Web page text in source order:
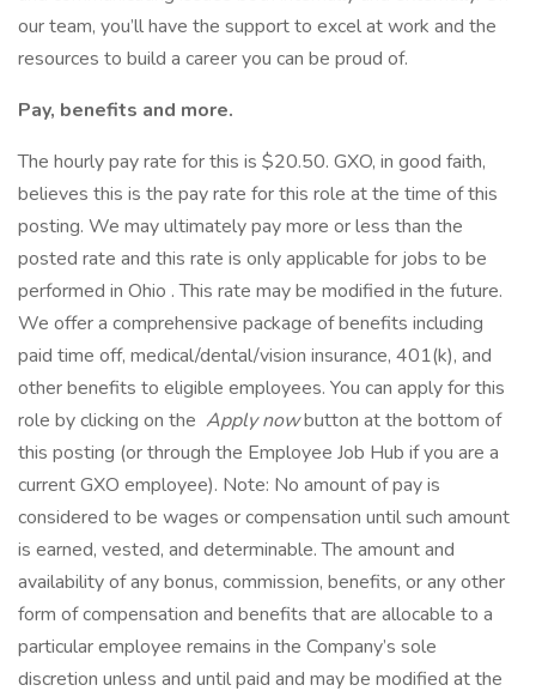
our team, you’ll have the support to excel at work and the
resources to build a career you can be proud of.
Pay, benefits and more.
The hourly pay rate for this is $20.50. GXO, in good faith,
believes this is the pay rate for this role at the time of this
posting. We may ultimately pay more or less than the
posted rate and this rate is only applicable for jobs to be
performed in Ohio . This rate may be modified in the future.
We offer a comprehensive package of benefits including
paid time off, medical/dental/vision insurance, 401(k), and
other benefits to eligible employees. You can apply for this
role by clicking on the Apply nowbutton at the bottom of
this posting (or through the Employee Job Hub if you are a
current GXO employee). Note: No amount of pay is
considered to be wages or compensation until such amount
is earned, vested, and determinable. The amount and
availability of any bonus, commission, benefits, or any other
form of compensation and benefits that are allocable to a
particular employee remains in the Company’s sole
discretion unless and until paid and may be modified at the